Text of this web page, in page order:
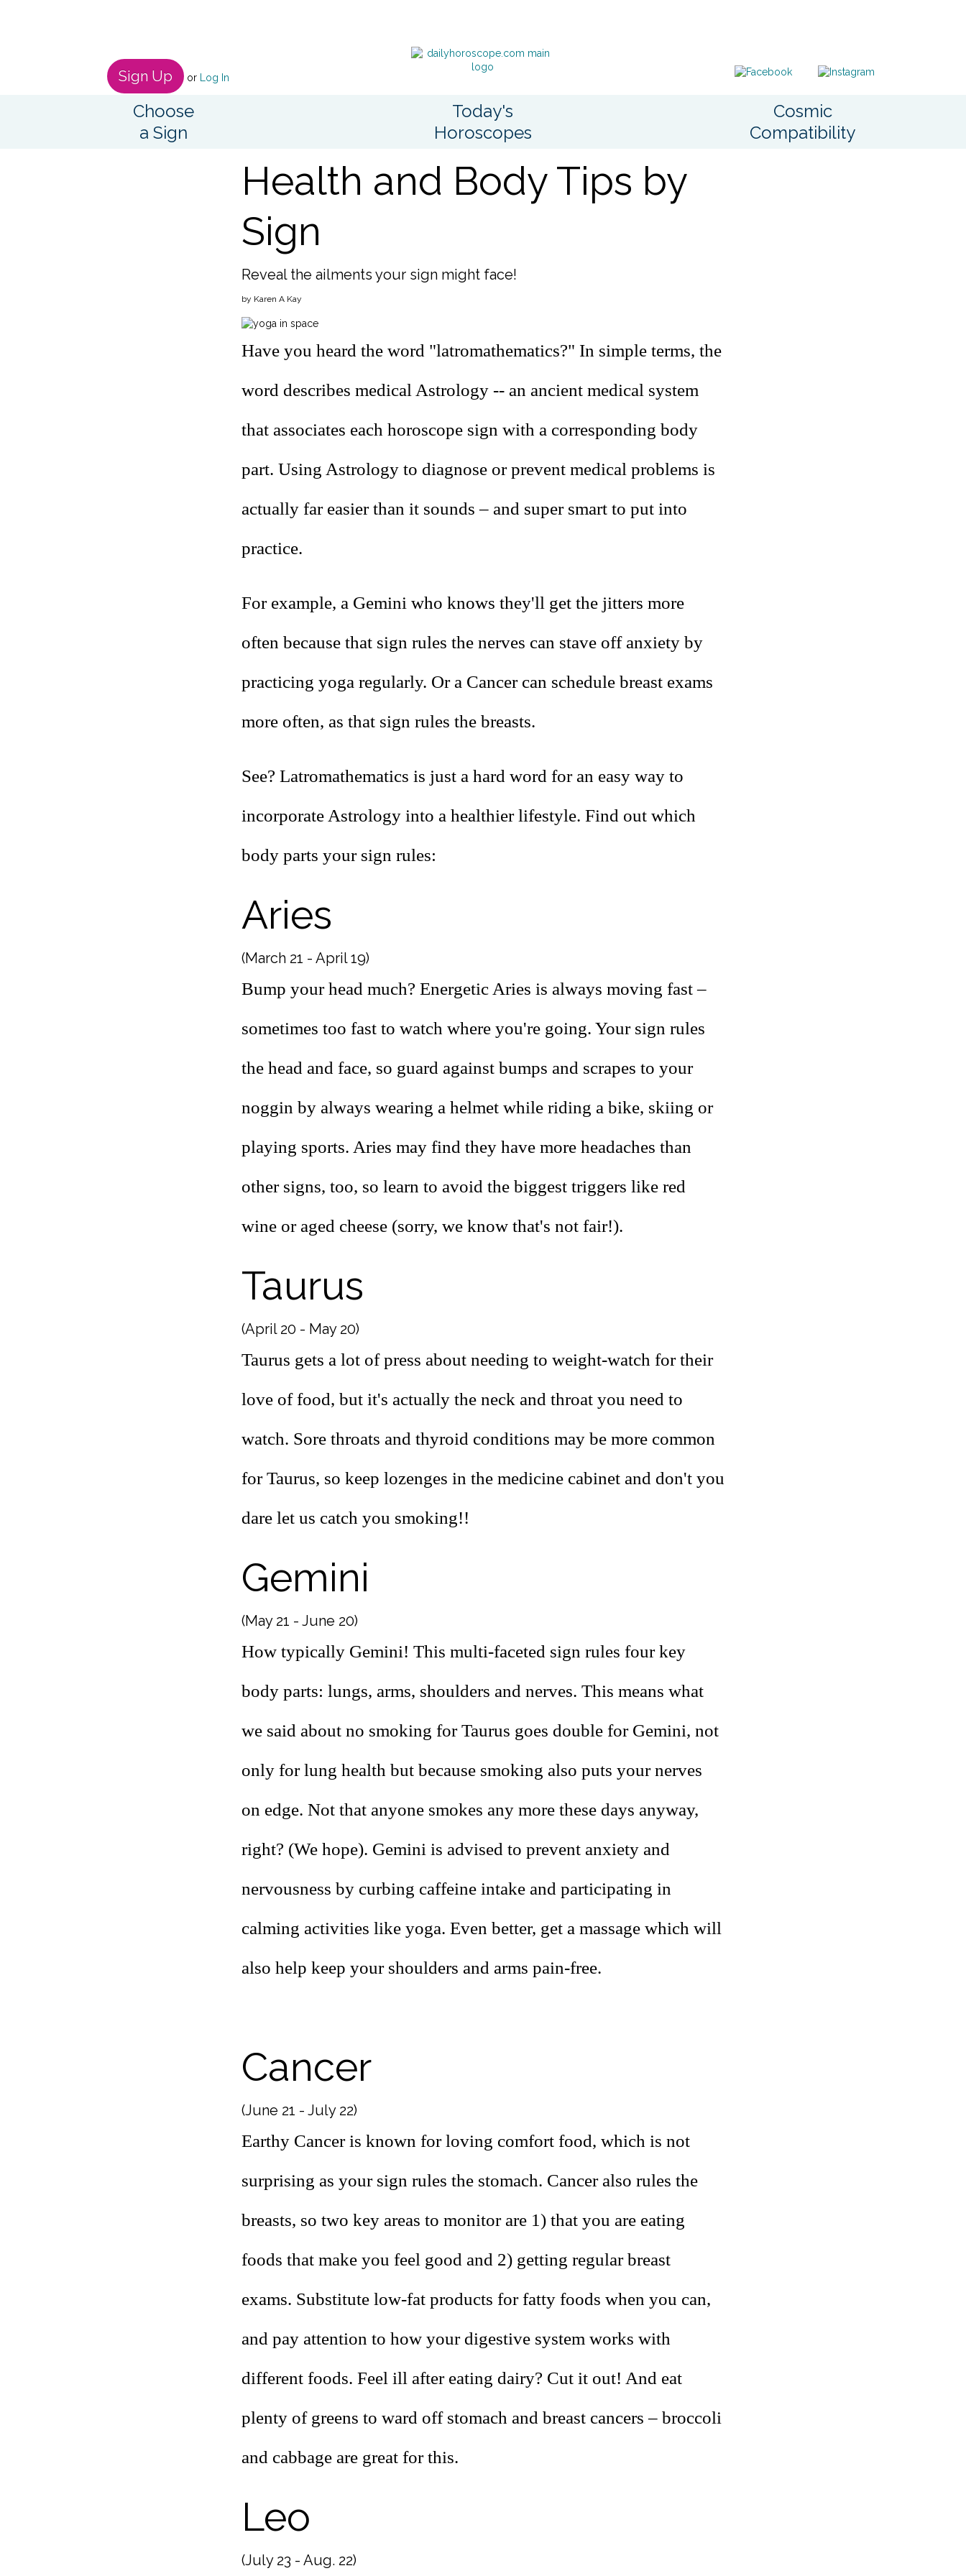
Sign Up or Log In
Choose
a Sign
Today's
Horoscopes
Cosmic
Compatibility
Health and Body Tips by
Sign
Reveal the ailments your sign might face!
by Karen A Kay
Have you heard the word "latromathematics?" In simple terms, the
word describes medical Astrology -- an ancient medical system
that associates each horoscope sign with a corresponding body
part. Using Astrology to diagnose or prevent medical problems is
actually far easier than it sounds – and super smart to put into
practice.
For example, a Gemini who knows they'll get the jitters more
often because that sign rules the nerves can stave off anxiety by
practicing yoga regularly. Or a Cancer can schedule breast exams
more often, as that sign rules the breasts.
See? Latromathematics is just a hard word for an easy way to
incorporate Astrology into a healthier lifestyle. Find out which
body parts your sign rules:
Aries
(March 21 - April 19)
Bump your head much? Energetic Aries is always moving fast –
sometimes too fast to watch where you're going. Your sign rules
the head and face, so guard against bumps and scrapes to your
noggin by always wearing a helmet while riding a bike, skiing or
playing sports. Aries may find they have more headaches than
other signs, too, so learn to avoid the biggest triggers like red
wine or aged cheese (sorry, we know that's not fair!).
Taurus
(April 20 - May 20)
Taurus gets a lot of press about needing to weight-watch for their
love of food, but it's actually the neck and throat you need to
watch. Sore throats and thyroid conditions may be more common
for Taurus, so keep lozenges in the medicine cabinet and don't you
dare let us catch you smoking!!
Gemini
(May 21 - June 20)
How typically Gemini! This multi-faceted sign rules four key
body parts: lungs, arms, shoulders and nerves. This means what
we said about no smoking for Taurus goes double for Gemini, not
only for lung health but because smoking also puts your nerves
on edge. Not that anyone smokes any more these days anyway,
right? (We hope). Gemini is advised to prevent anxiety and
nervousness by curbing caffeine intake and participating in
calming activities like yoga. Even better, get a massage which will
also help keep your shoulders and arms pain-free.
Cancer
(June 21 - July 22)
Earthy Cancer is known for loving comfort food, which is not
surprising as your sign rules the stomach. Cancer also rules the
breasts, so two key areas to monitor are 1) that you are eating
foods that make you feel good and 2) getting regular breast
exams. Substitute low-fat products for fatty foods when you can,
and pay attention to how your digestive system works with
different foods. Feel ill after eating dairy? Cut it out! And eat
plenty of greens to ward off stomach and breast cancers – broccoli
and cabbage are great for this.
Leo
(July 23 - Aug. 22)